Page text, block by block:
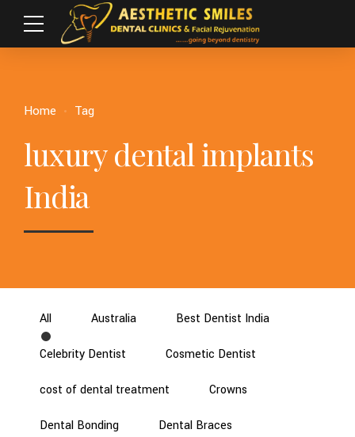
Home Tag
luxury dental implants
India
All Australia Best Dentist India
Celebrity Dentist Cosmetic Dentist
cost of dental treatment Crowns
Dental Bonding Dental Braces